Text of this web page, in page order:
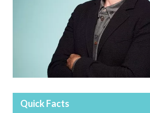
Quick Facts